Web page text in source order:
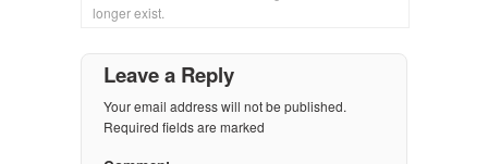
longer exist.
Leave a Reply
Your email address will not be published.
Required fields are marked